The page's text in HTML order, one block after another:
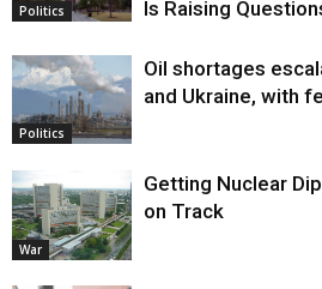
Politics
Is Raising
Politics
Oil shortages
and Ukraine, with
War
Getting Nuclear
on Track